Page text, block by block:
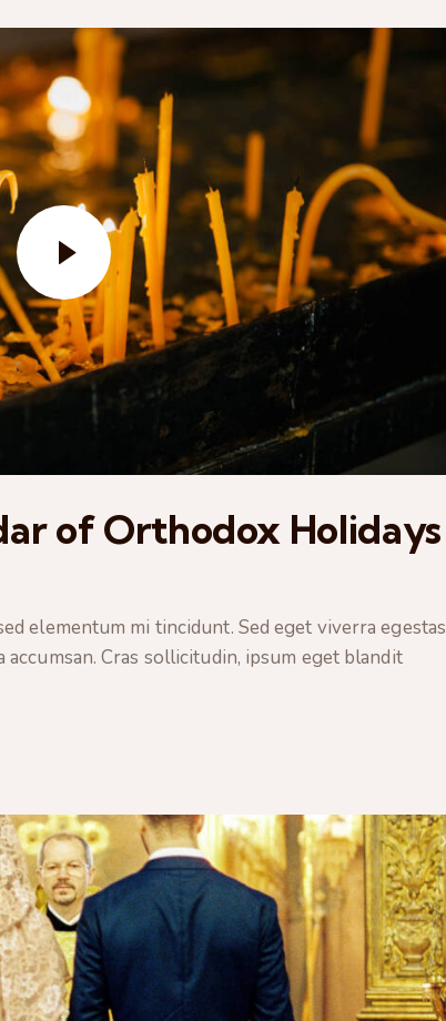
of Orthodox Holidays
elementum mi tincidunt. Sed eget viverra egestas
accumsan. Cras sollicitudin, ipsum eget blandit